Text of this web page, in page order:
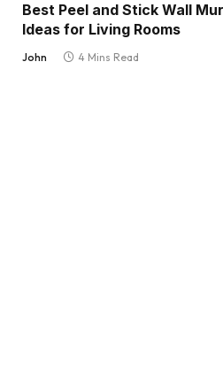
Best Peel and Stick Wall
Ideas for Living Rooms
John 4 Mins Read